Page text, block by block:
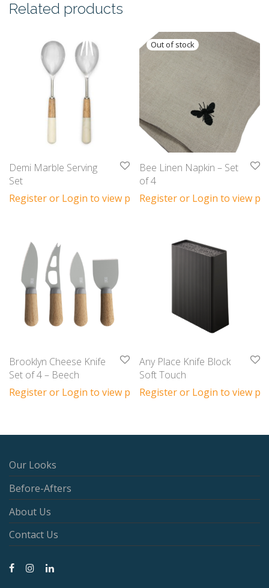
Related products
Demi Marble Serving
Set
Register or Login to view prices
Bee Linen Napkin – Set
of 4
Register or Login to view
Brooklyn Cheese Knife
Set of 4 – Beech
Register or Login to view prices
Any Place Knife Block
Soft Touch
Register or Login to view
Our Looks
Before-Afters
About Us
Contact Us